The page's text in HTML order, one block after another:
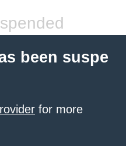
been suspe
for more